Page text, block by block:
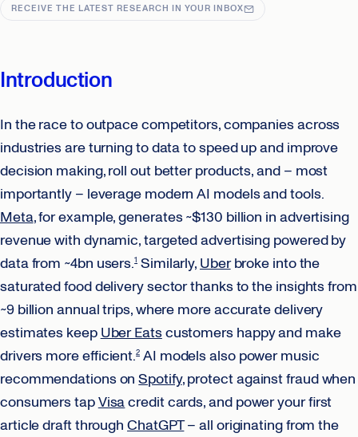
RECEIVE THE LATEST RESEARCH IN YOUR INBOX
Introduction
In the race to outpace competitors, companies across
industries are turning to data to speed up and improve
decision making, roll out better products, and – most
importantly – leverage modern AI models and tools.
Meta, for example, generates ~$130 billion in advertising
revenue with dynamic, targeted advertising powered by
data from ~4bn users.1 Similarly, Uberbroke into the
saturated food delivery sector thanks to the insights from
~9 billion annual trips, where more accurate delivery
estimates keep Uber Eatscustomers happy and make
drivers more efficient.2 AI models also power music
recommendations onSpotify, protect against fraud when
consumers tapVisacredit cards, and power your first
article draft throughChatGPT– all originating from the